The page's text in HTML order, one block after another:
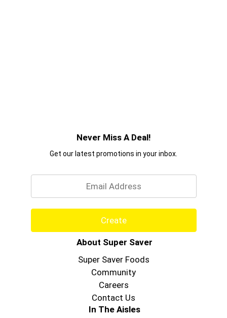
Never Miss A Deal!
Get our latest promotions in your inbox.
Create
About Super Saver
Super Saver Foods
Community
Careers
Contact Us
In The Aisles